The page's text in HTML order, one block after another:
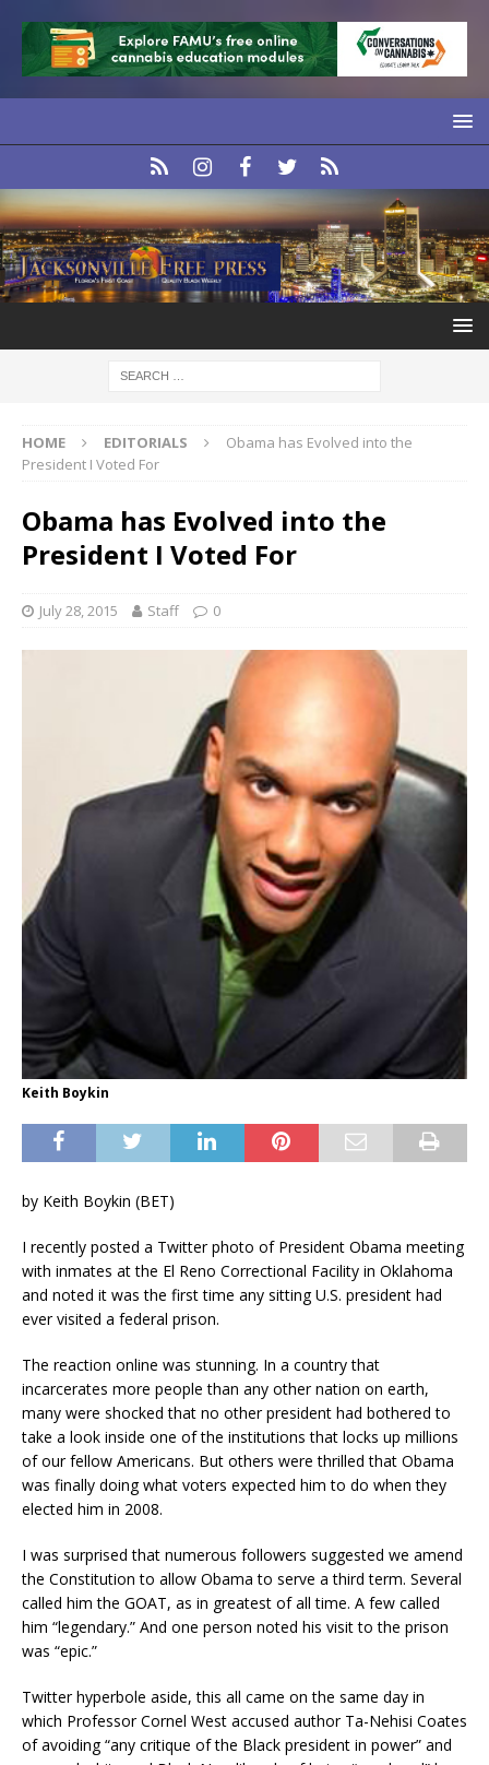
HOME EDITORIALS
Obama has Evolved into the
President I Voted For
Obama has Evolved into the
President I Voted For
July 28, 2015 Staff 0
Keith Boykin
by Keith Boykin (BET)
I recently posted a Twitter photo of President Obama meeting
with inmates at the El Reno Correctional Facility in Oklahoma
and noted it was the first time any sitting U.S. president had
ever visited a federal prison.
The reaction online was stunning. In a country that
incarcerates more people than any other nation on earth,
many were shocked that no other president had bothered to
take a look inside one of the institutions that locks up millions
of our fellow Americans. But others were thrilled that Obama
was finally doing what voters expected him to do when they
elected him in 2008.
I was surprised that numerous followers suggested we amend
the Constitution to allow Obama to serve a third term. Several
called him the GOAT, as in greatest of all time. A few called
him “legendary.” And one person noted his visit to the prison
was “epic.”
Twitter hyperbole aside, this all came on the same day in
which Professor Cornel West accused author Ta-Nehisi Coates
of avoiding “any critique of the Black president in power” and